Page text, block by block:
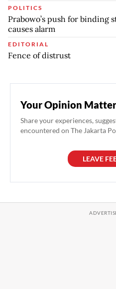
POLITICS
Prabowo’s push for binding
causes alarm
EDITORIAL
Fence of distrust
Your Opinion
Share your experiences,
encountered on The Jakarta
LEAVE